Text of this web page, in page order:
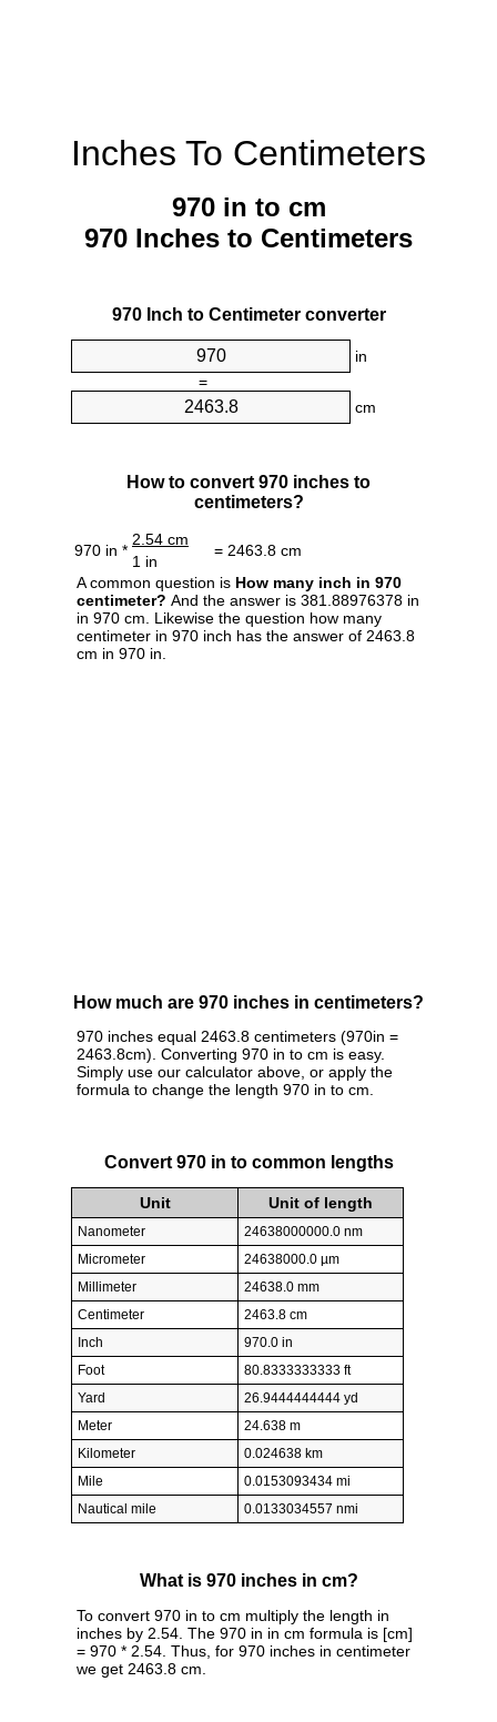
Inches To Centimeters
970 in to cm
970 Inches to Centimeters
970 Inch to Centimeter converter
in
=
cm
How to convert 970 inches to
centimeters?
970 in *
2.54 cm
= 2463.8 cm
1 in
A common question is How many inch in 970
centimeter? And the answer is 381.88976378 in
in 970 cm. Likewise the question how many
centimeter in 970 inch has the answer of 2463.8
cm in 970 in.
How much are 970 inches in centimeters?
970 inches equal 2463.8 centimeters (970in =
2463.8cm). Converting 970 in to cm is easy.
Simply use our calculator above, or apply the
formula to change the length 970 in to cm.
Convert 970 in to common lengths
Unit Unit of length
Nanometer
24638000000.0 nm
Micrometer
24638000.0 µm
Millimeter
24638.0 mm
Centimeter
2463.8 cm
Inch
970.0 in
Foot
80.8333333333 ft
Yard
26.9444444444 yd
Meter
24.638 m
Kilometer
0.024638 km
Mile
0.0153093434 mi
Nautical mile
0.0133034557 nmi
What is 970 inches in cm?
To convert 970 in to cm multiply the length in
inches by 2.54. The 970 in in cm formula is [cm]
= 970 * 2.54. Thus, for 970 inches in centimeter
we get 2463.8 cm.